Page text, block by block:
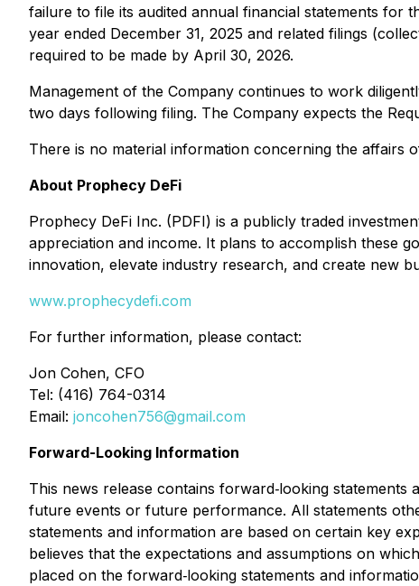
failure to file its audited annual financial statements for
year ended December 31, 2025 and related filings
required to be made by April 30, 2026.
Management of the Company continues to work
two days following filing. The Company expects the
There is no material information concerning the affairs
About Prophecy DeFi
Prophecy DeFi Inc. (PDFI) is a publicly traded
appreciation and income. It plans to accomplish these
innovation, elevate industry research, and create new
www.prophecydefi.com
For further information, please contact:
Jon Cohen, CFO
Tel: (416) 764-0314
Email: joncohen756@gmail.com
Forward-Looking Information
This news release contains forward‐looking
future events or future performance. All statements
statements and information are based on certain key
believes that the expectations and assumptions on
placed on the forward‐looking statements and